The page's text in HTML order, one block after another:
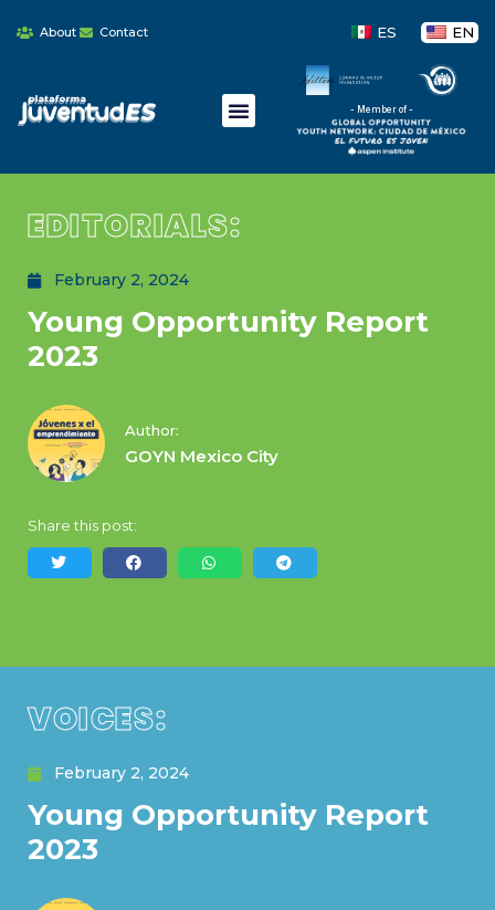
About Contact ES EN
- Member of -
EDITORIALS:
February 2, 2024
Young Opportunity Report
2023
Author:
GOYN Mexico City
Share this post:
VOICES:
February 2, 2024
Young Opportunity Report
2023